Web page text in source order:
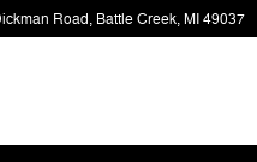
Road Battle Creek,MI49037